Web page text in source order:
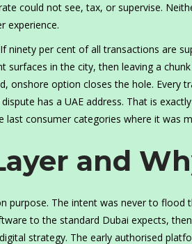
could not see, tax, or supervise.
experience.
ninety per cent of all transactions are
in the city, then leaving a
onshore option closes the hole. Every
has a UAE address. That is
consumer categories where it was
and
purpose. The intent was never to flood
to the standard Dubai expects,
strategy. The early authorised